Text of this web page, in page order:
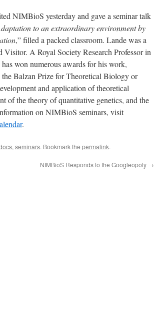
NIMBioS yesterday and gave a seminar talk
to an extraordinary environment by
,” filled a packed classroom. Lande was a
A Royal Society Research Professor in
won numerous awards for his work,
Balzan Prize for Theoretical Biology or
and application of theoretical
of the theory of quantitative genetics, and the
on NIMBioS seminars, visit
.
, seminars. Bookmark the permalink.
NIMBioS Responds to the Googleopoly →